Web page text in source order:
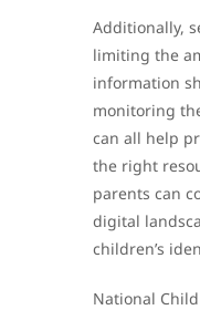
Additionally,
limiting the
information
monitoring
can all help
the right
parents can
digital
children’s
National